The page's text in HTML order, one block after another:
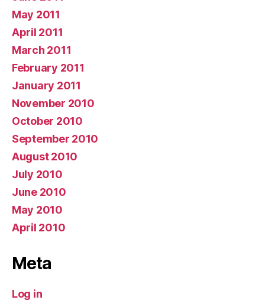
May 2011
April 2011
March 2011
February 2011
January 2011
November 2010
October 2010
September 2010
August 2010
July 2010
June 2010
May 2010
April 2010
Meta
Log in